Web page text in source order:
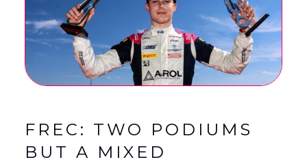
FREC: TWO PODIUMS
BUT A MIXED